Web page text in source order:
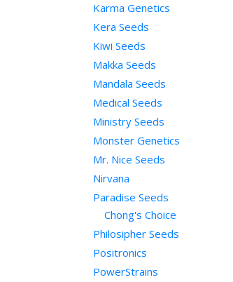
Karma Genetics
Kera Seeds
Kiwi Seeds
Makka Seeds
Mandala Seeds
Medical Seeds
Ministry Seeds
Monster Genetics
Mr. Nice Seeds
Nirvana
Paradise Seeds
Chong's Choice
Philosipher Seeds
Positronics
PowerStrains